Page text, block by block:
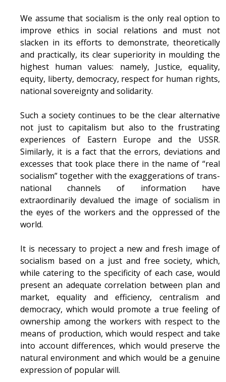
We assume that socialism is the only real option to
improve ethics in social relations and must not
slacken in its efforts to demonstrate, theoretically
and practically, its clear superiority in moulding the
highest human values: namely, Justice, equality,
equity, liberty, democracy, respect for human rights,
national sovereignty and solidarity.
Such a society continues to be the clear alternative
not just to capitalism but also to the frustrating
experiences of Eastern Europe and the USSR.
Similarly, it is a fact that the errors, deviations and
excesses that took place there in the name of “real
socialism” together with the exaggerations of trans-
national channels of information have
extraordinarily devalued the image of socialism in
the eyes of the workers and the oppressed of the
world.
It is necessary to project a new and fresh image of
socialism based on a just and free society, which,
while catering to the specificity of each case, would
present an adequate correlation between plan and
market, equality and efficiency, centralism and
democracy, which would promote a true feeling of
ownership among the workers with respect to the
means of production, which would respect and take
into account differences, which would preserve the
natural environment and which would be a genuine
expression of popular will.